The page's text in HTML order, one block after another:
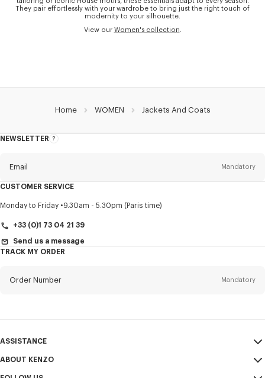
They pair effortlessly with your wardrobe to bring just the right touch of
modernity to your silhouette.
View our Women's collection
Home WOMEN Jackets And Coats
NEWSLETTER
About
Email Mandatory
Title Mandatory
CUSTOMER SERVICE
Monday to Friday 9.30am - 5.30pm (Paris time)
+33 (0)1 73 04 21 39
Send us a message
TRACK MY ORDER
Order Number Mandatory
ASSISTANCE
My Account
ABOUT KENZO